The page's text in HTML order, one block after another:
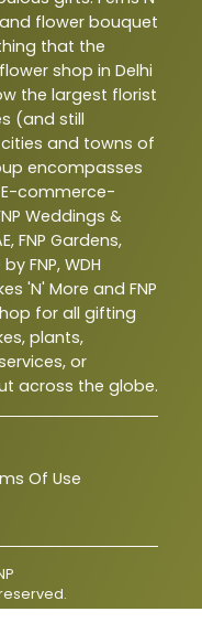
flower bouquet
that the
shop in Delhi
the largest florist
(and still
and towns of
encompasses
E-commerce-
Weddings &
FNP Gardens,
FNP, WDH
'N' More and FNP
for all gifting
plants,
or
across the globe.
Of Use